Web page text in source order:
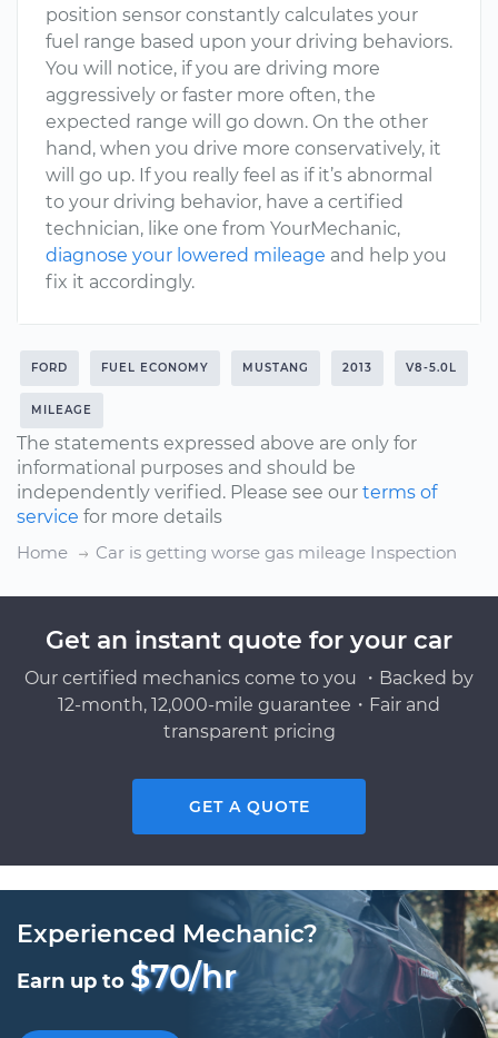
position sensor constantly calculates your
fuel range based upon your driving behaviors.
You will notice, if you are driving more
aggressively or faster more often, the
expected range will go down. On the other
hand, when you drive more conservatively, it
will go up. If you really feel as if it’s abnormal
to your driving behavior, have a certified
technician, like one from YourMechanic,
diagnose your lowered mileage and help you
fix it accordingly.
FORD FUEL ECONOMY MUSTANG 2013 V8-5.0L
MILEAGE
The statements expressed above are only for
informational purposes and should be
independently verified. Please see our terms of
service for more details
Home
Car is getting worse gas mileage Inspection
Get an instant quote for your car
Our certified mechanics come to you ・Backed by
12-month, 12,000-mile guarantee・Fair and
transparent pricing
GET A QUOTE
Experienced Mechanic?
Earn up to $70/hr